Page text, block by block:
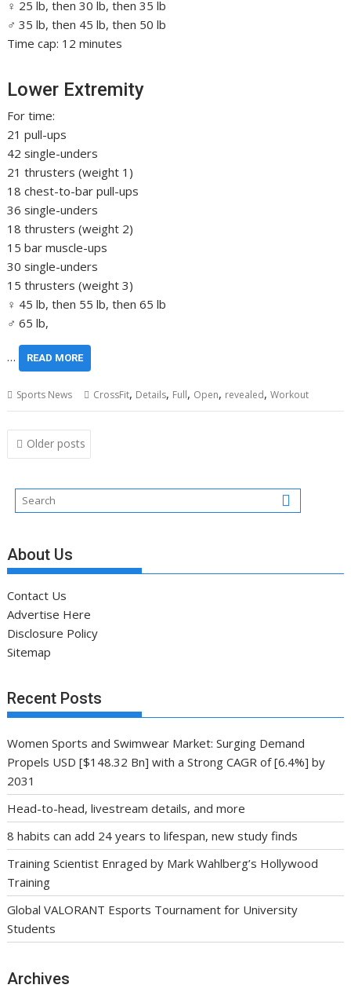
♀ 25 lb, then 30 lb, then 35 lb
♂ 35 lb, then 45 lb, then 50 lb
Time cap: 12 minutes
Lower Extremity
For time:
21 pull-ups
42 single-unders
21 thrusters (weight 1)
18 chest-to-bar pull-ups
36 single-unders
18 thrusters (weight 2)
15 bar muscle-ups
30 single-unders
15 thrusters (weight 3)
♀ 45 lb, then 55 lb, then 65 lb
♂ 65 lb,
… READ MORE
Sports News CrossFit, Details, Full, Open, revealed,Workout
Posts
navigation
Older posts
About Us
Contact Us
Advertise Here
Disclosure Policy
Sitemap
Recent Posts
Women Sports and Swimwear Market: Surging Demand
Propels USD [$148.32 Bn] with a Strong CAGR of [6.4%] by
2031
Head-to-head, livestream details, and more
8 habits can add 24 years to lifespan, new study finds
Training Scientist Enraged by Mark Wahlberg’s Hollywood
Training
Global VALORANT Esports Tournament for University
Students
Archives